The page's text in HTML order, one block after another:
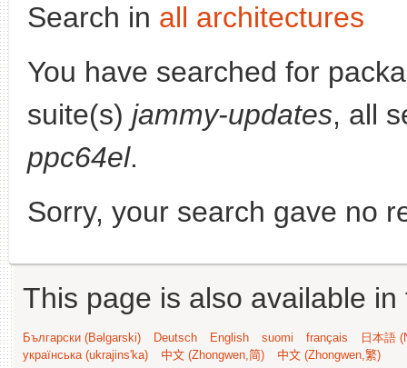
Search in all architectures
You have searched for
suite(s) jammy-updates, all
ppc64el.
Sorry, your search gave no
This page is also available
Български (Bəlgarski) Deutsch English suomi français
日本語
українська (ukrajins'ka)
中文 (Zhongwen,简) 中文 (Zhongwen,繁)